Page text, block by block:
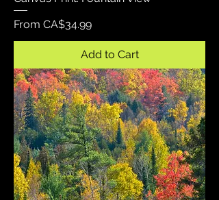
From CA$34.99
Sale Price
Add to Cart